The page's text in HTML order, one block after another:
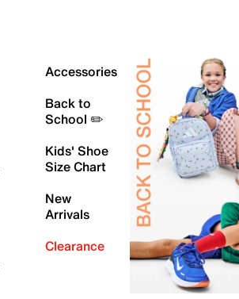
Accessories
Back to
School ✏️
Kids' Shoe
Size Chart
New
Arrivals
Clearance